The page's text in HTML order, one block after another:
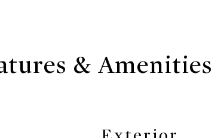
& Amenities